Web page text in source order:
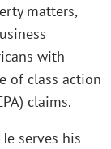
matters,
with
of class action
claims.
serves his